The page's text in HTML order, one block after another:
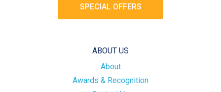
SPECIAL OFFERS
ABOUT US
About
Awards & Recognition